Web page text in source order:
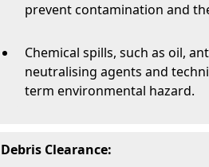
prevent contamination and
Chemical spills, such as oil,
neutralising agents and
term environmental hazard.
Debris Clearance: